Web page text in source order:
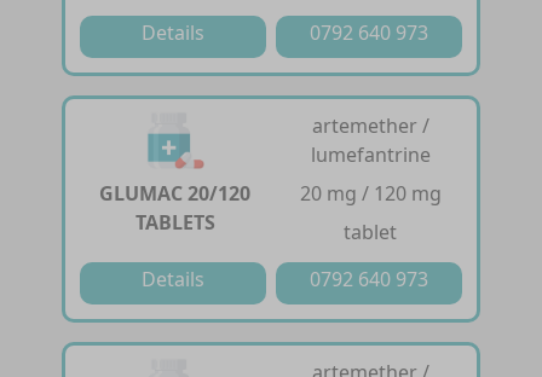
Details
0792 640 973
GLUMAC 20/120
TABLETS
artemether /
lumefantrine
20 mg / 120 mg
tablet
Details
0792 640 973